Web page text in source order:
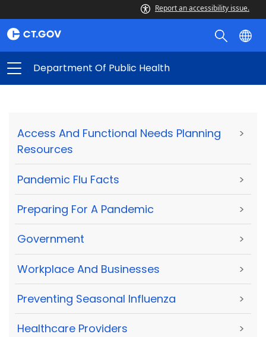
Report an accessibility issue.
Department Of Public Health
Access And Functional Needs Planning
Resources
>
Pandemic Flu Facts >
Preparing For A Pandemic >
Government >
Workplace And Businesses >
Preventing Seasonal Influenza >
Healthcare Providers >